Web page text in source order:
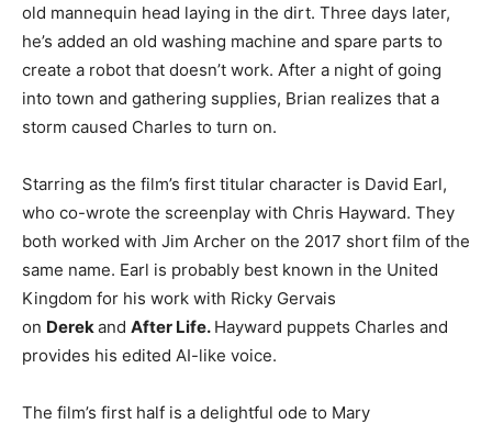
old mannequin head laying in the dirt. Three days later,
he’s added an old washing machine and spare parts to
create a robot that doesn’t work. After a night of going
into town and gathering supplies, Brian realizes that a
storm caused Charles to turn on.
Starring as the film’s first titular character is David Earl,
who co-wrote the screenplay with Chris Hayward. They
both worked with Jim Archer on the 2017 short film of the
same name. Earl is probably best known in the United
Kingdom for his work with Ricky Gervais
on Derek and After Life. Hayward puppets Charles and
provides his edited AI-like voice.
The film’s first half is a delightful ode to Mary